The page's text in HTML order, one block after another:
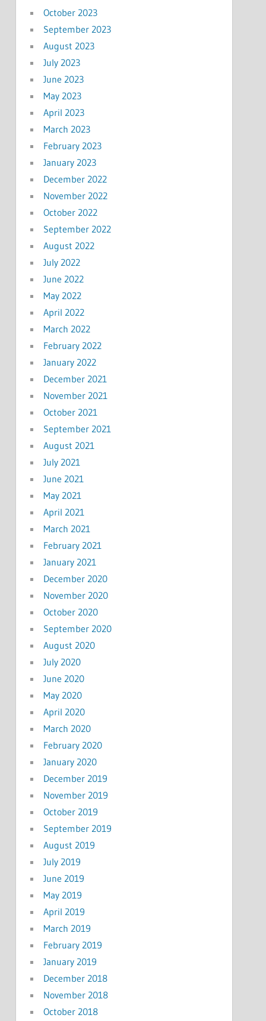
October 2023
September 2023
August 2023
July 2023
June 2023
May 2023
April 2023
March 2023
February 2023
January 2023
December 2022
November 2022
October 2022
September 2022
August 2022
July 2022
June 2022
May 2022
April 2022
March 2022
February 2022
January 2022
December 2021
November 2021
October 2021
September 2021
August 2021
July 2021
June 2021
May 2021
April 2021
March 2021
February 2021
January 2021
December 2020
November 2020
October 2020
September 2020
August 2020
July 2020
June 2020
May 2020
April 2020
March 2020
February 2020
January 2020
December 2019
November 2019
October 2019
September 2019
August 2019
July 2019
June 2019
May 2019
April 2019
March 2019
February 2019
January 2019
December 2018
November 2018
October 2018